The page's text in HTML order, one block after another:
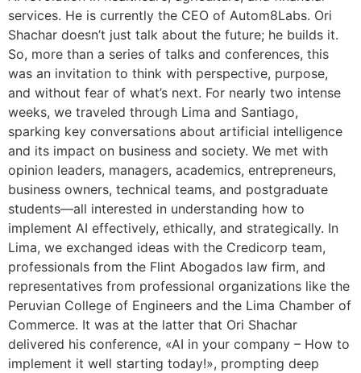
services. He is currently the CEO of Autom8Labs. Ori
Shachar doesn’t just talk about the future; he builds it.
So, more than a series of talks and conferences, this
was an invitation to think with perspective, purpose,
and without fear of what’s next. For nearly two intense
weeks, we traveled through Lima and Santiago,
sparking key conversations about artificial intelligence
and its impact on business and society. We met with
opinion leaders, managers, academics, entrepreneurs,
business owners, technical teams, and postgraduate
students—all interested in understanding how to
implement AI effectively, ethically, and strategically. In
Lima, we exchanged ideas with the Credicorp team,
professionals from the Flint Abogados law firm, and
representatives from professional organizations like the
Peruvian College of Engineers and the Lima Chamber of
Commerce. It was at the latter that Ori Shachar
delivered his conference, «AI in your company – How to
implement it well starting today!», prompting deep